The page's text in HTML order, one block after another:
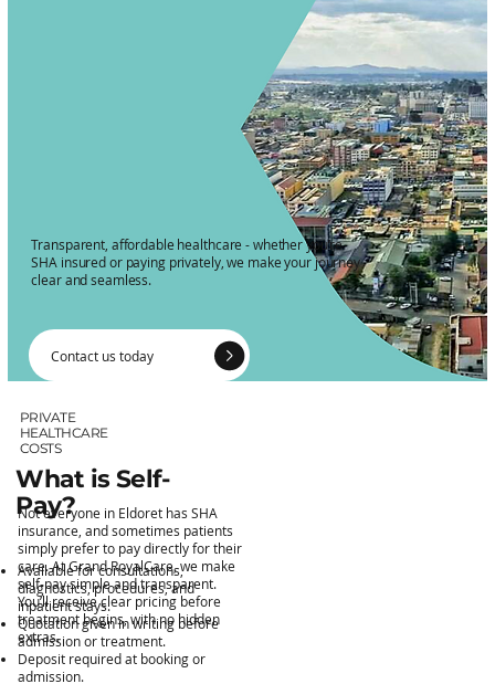
Contact us today
Transparent, affordable healthcare - whether you’re
SHA insured or paying privately, we make your journey
clear and seamless.
PRIVATE
HEALTHCARE
COSTS
What is Self-
Pay?
Not everyone in Eldoret has SHA
insurance, and sometimes patients
simply prefer to pay directly for their
care. At Grand RoyalCare, we make
self-pay simple and transparent.
You’ll receive clear pricing before
treatment begins, with no hidden
extras.
Available for consultations,
diagnostics, procedures, and
inpatient stays.
Quotation given in writing before
admission or treatment.
Deposit required at booking or
admission.